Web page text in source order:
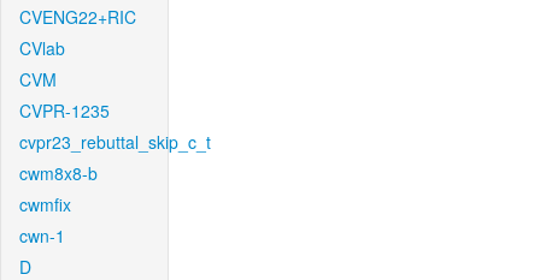
CVENG22+RIC
CVlab
CVM
CVPR-1235
cvpr23_rebuttal_skip_c_t
cwm8x8-b
cwmfix
cwn-1
D